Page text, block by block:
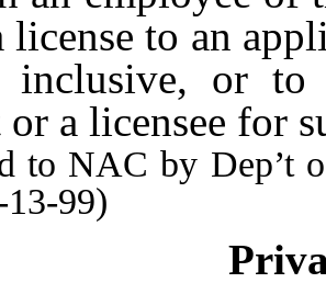
license to an
inclusive, or to
a licensee for
NAC by Dep’t
99)